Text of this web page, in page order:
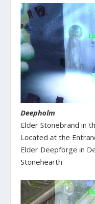
Deepholm
Elder Stonebrand in
Located at the
Elder Deepforge in
Stonehearth